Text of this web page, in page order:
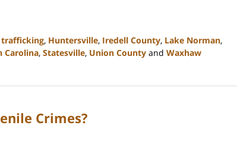
, Huntersville, Iredell County, Lake Norman,
Carolina, Statesville, Union County and Waxhaw
Crimes?